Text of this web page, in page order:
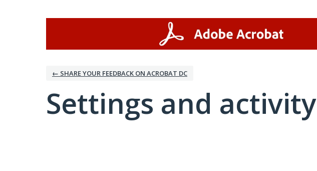
← SHARE YOUR FEEDBACK ON ACROBAT DC
Settings and activity